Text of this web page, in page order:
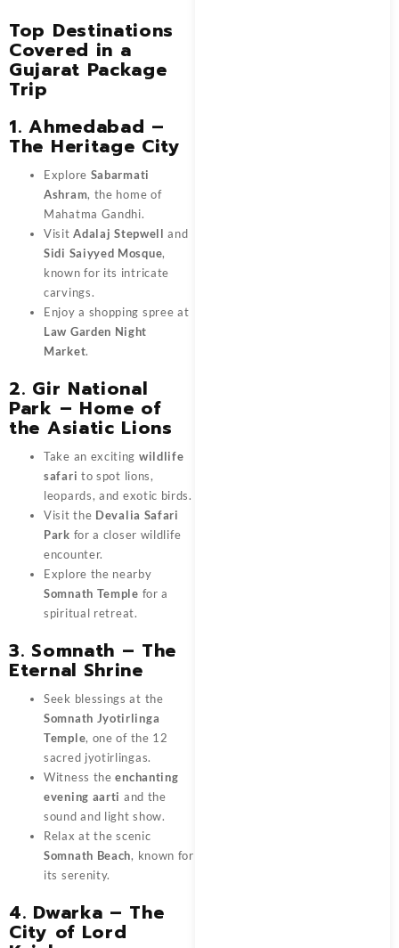
Top Destinations
Covered in a
Gujarat Package
Trip
1. Ahmedabad –
The Heritage City
Explore Sabarmati
Ashram, the home of
Mahatma Gandhi.
VisitAdalaj Stepwell and
Sidi Saiyyed Mosque,
known for its intricate
carvings.
Enjoy a shopping spree at
Law Garden Night
Market.
2. Gir National
Park – Home of
the Asiatic Lions
Take an exciting wildlife
safari to spot lions,
leopards, and exotic birds.
Visit the Devalia Safari
Park for a closer wildlife
encounter.
Explore the nearby
Somnath Temple for a
spiritual retreat.
3. Somnath – The
Eternal Shrine
Seek blessings at the
Somnath Jyotirlinga
Temple, one of the 12
sacred jyotirlingas.
Witness theenchanting
evening aarti and the
sound and light show.
Relax at the scenic
Somnath Beach, known for
its serenity.
4. Dwarka – The
City of Lord